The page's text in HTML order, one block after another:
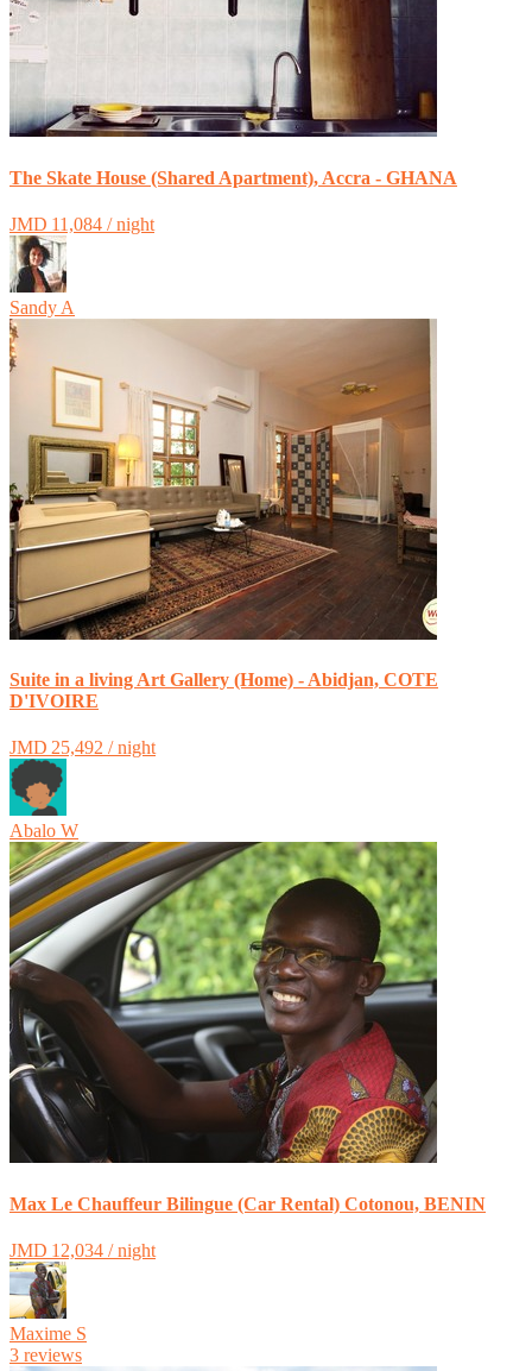
The Skate House (Shared Apartment), Accra - GHANA
JMD 11,084 / night
Sandy A
Suite in a living Art Gallery (Home) - Abidjan, COTE
D'IVOIRE
JMD 25,492 / night
Abalo W
Max Le Chauffeur Bilingue (Car Rental) Cotonou, BENIN
JMD 12,034 / night
Maxime S
3 reviews